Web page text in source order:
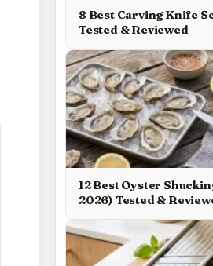
8 Best Carving Knife
Tested & Reviewed
12 Best Oyster
2026) Tested &